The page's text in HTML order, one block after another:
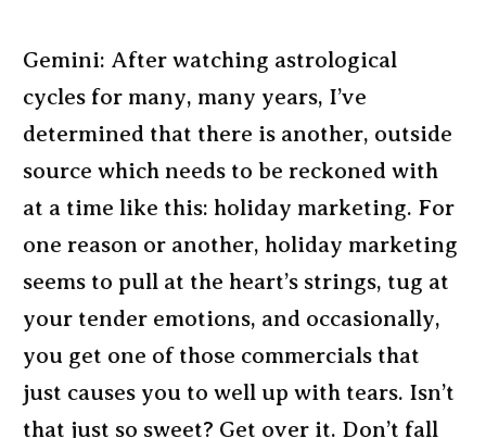
Gemini: After watching astrological
cycles for many, many years, I’ve
determined that there is another, outside
source which needs to be reckoned with
at a time like this: holiday marketing. For
one reason or another, holiday marketing
seems to pull at the heart’s strings, tug at
your tender emotions, and occasionally,
you get one of those commercials that
just causes you to well up with tears. Isn’t
that just so sweet? Get over it. Don’t fall